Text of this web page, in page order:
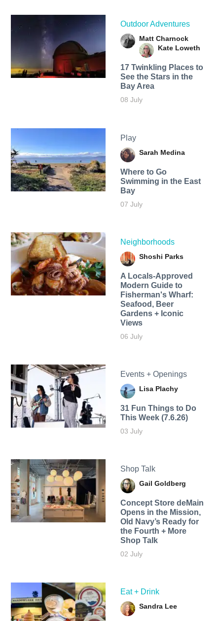
Outdoor Adventures
Matt Charnock
Kate Loweth
17 Twinkling Places to
See the Stars in the
Bay Area
08 July
Play
Sarah Medina
Where to Go
Swimming in the East
Bay
07 July
Neighborhoods
Shoshi Parks
A Locals-Approved
Modern Guide to
Fisherman's Wharf:
Seafood, Beer
Gardens + Iconic
Views
06 July
Events + Openings
Lisa Plachy
31 Fun Things to Do
This Week (7.6.26)
03 July
Shop Talk
Gail Goldberg
Concept Store deMain
Opens in the Mission,
Old Navy’s Ready for
the Fourth + More
Shop Talk
02 July
Eat + Drink
Sandra Lee